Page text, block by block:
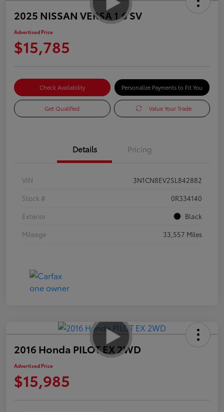
2025 NISSAN VERSA 1.6 SV
Advertised Price
$15,785
Check Availability Personalize Payments to Fit You
Get Qualified Value Your Trade
Details Pricing
VIN
3N1CN8EV2SL842882
Stock #
0R334140
Exterior
Black
Mileage
33,557 Miles
2016 Honda PILOT EX 2WD
Advertised Price
$15,985